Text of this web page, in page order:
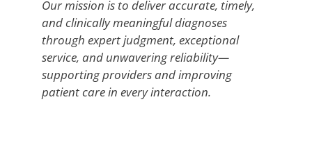
Our mission is to deliver accurate, timely,
and clinically meaningful diagnoses
through expert judgment, exceptional
service, and unwavering reliability—
supporting providers and improving
patient care in every interaction.